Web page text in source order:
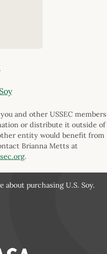
and other USSEC members
or distribute it outside of
entity would benefit from
Brianna Metts at
.
about purchasing U.S. Soy.